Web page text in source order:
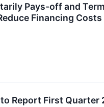
Pays-off and
Financing Costs
Report First